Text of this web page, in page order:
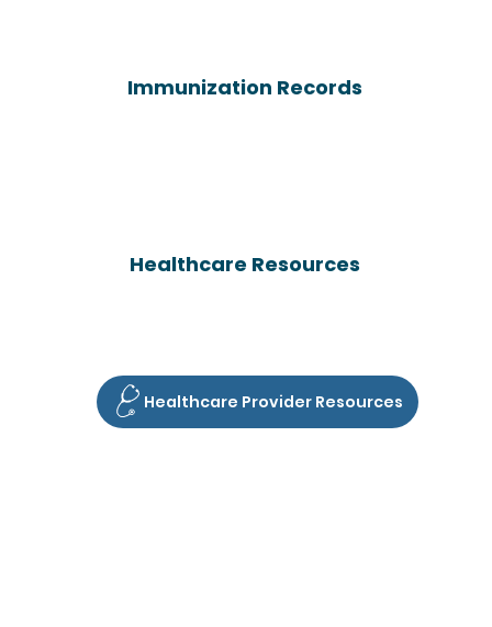
Immunization Records
Healthcare Resources
Healthcare Provider Resources